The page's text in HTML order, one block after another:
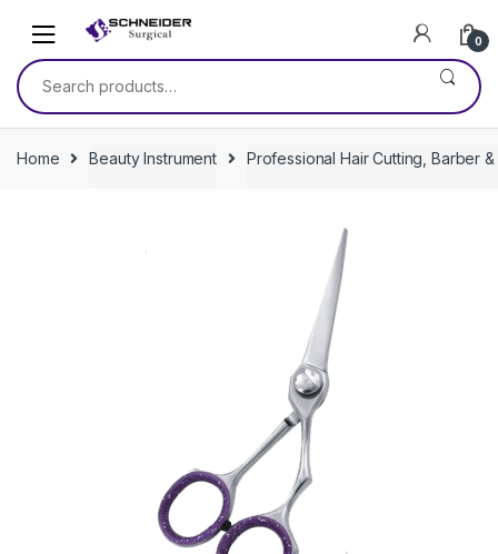
navigation
content
0
Search
for:
Home Beauty Instrument Professional Hair Cutting, Barber